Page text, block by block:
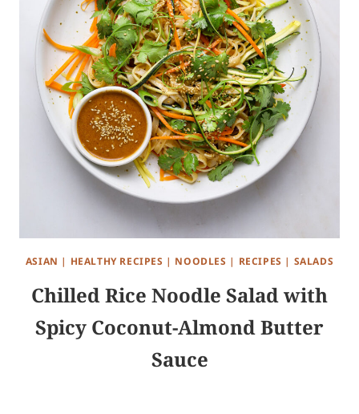
ASIAN | HEALTHY RECIPES | NOODLES | RECIPES | SALADS
Chilled Rice Noodle Salad with
Spicy Coconut-Almond Butter
Sauce